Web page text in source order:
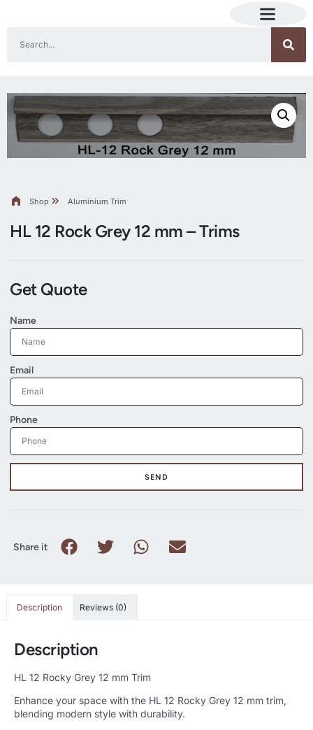
Shop Aluminium Trim
HL 12 Rock Grey 12 mm – Trims
Get Quote
Name
Email
Phone
SEND
Share it
Description Reviews (0)
Description
HL 12 Rocky Grey 12 mm Trim
Enhance your space with the HL 12 Rocky Grey 12 mm trim,
blending modern style with durability.